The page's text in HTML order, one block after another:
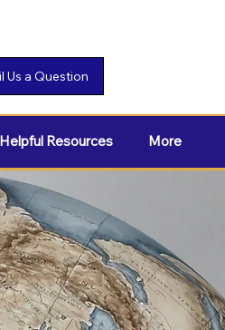
Helpful Resources More